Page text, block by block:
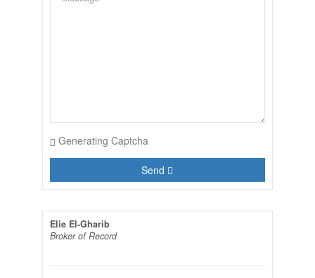
Generating Captcha
Send
Elie El-Gharib
Broker of Record